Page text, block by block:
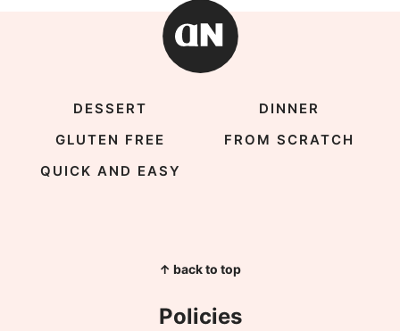
DESSERT
DINNER
GLUTEN FREE
FROM SCRATCH
QUICK AND EASY
↑ back to top
Policies